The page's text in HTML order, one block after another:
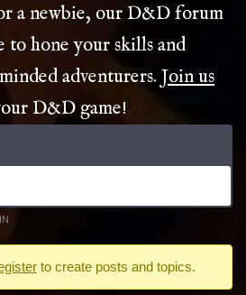
a newbie, our D&D forum
to hone your skills and
adventurers. Join us
D&D game!
to create posts and topics.